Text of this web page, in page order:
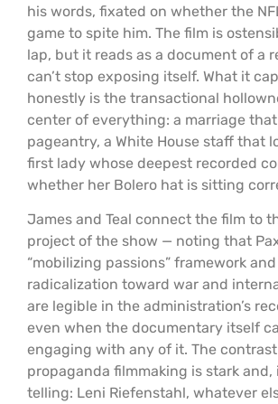
his words, fixated on whether the
game to spite him. The film is
lap, but it reads as a document of a
can’t stop exposing itself. What it
honestly is the transactional
center of everything: a marriage
pageantry, a White House staff that
first lady whose deepest recorded
whether her Bolero hat is sitting
James and Teal connect the film to
project of the show — noting that
“mobilizing passions” framework
radicalization toward war and
are legible in the administration’s
even when the documentary itself
engaging with any of it. The
propaganda filmmaking is stark and,
telling: Leni Riefenstahl, whatever